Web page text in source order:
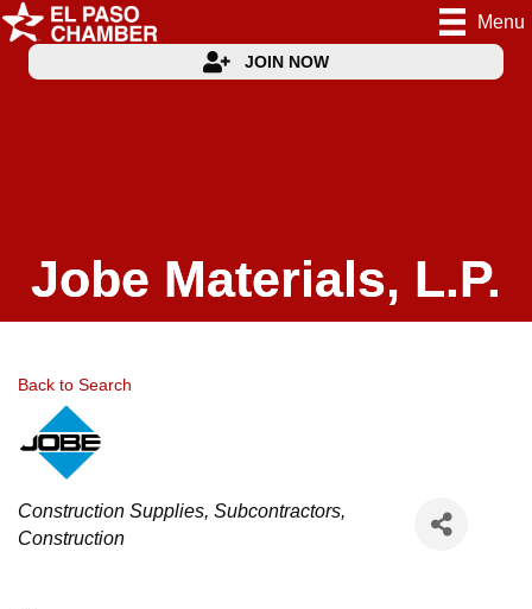
Menu
JOIN NOW
Jobe Materials, L.P.
Back to Search
Categories
Construction Supplies Subcontractors
Construction